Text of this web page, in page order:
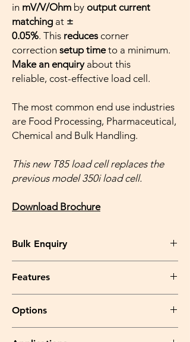
in mV/V/Ohm by output current
matching at ±
0.05%. This reduces corner
correction setup timeto a minimum.
Make an enquiryabout this
reliable, cost-effective load cell.
The most common end use industries
are Food Processing, Pharmaceutical,
Chemical and Bulk Handling.
This new T85 load cell replaces the
previous model 350i load cell.
Download Brochure
Bulk Enquiry
at info@kantaking.com OR call us at
+91.9560915555 .
Features
sealed
withprotection class IP68 & IP69K
Complies with
Options